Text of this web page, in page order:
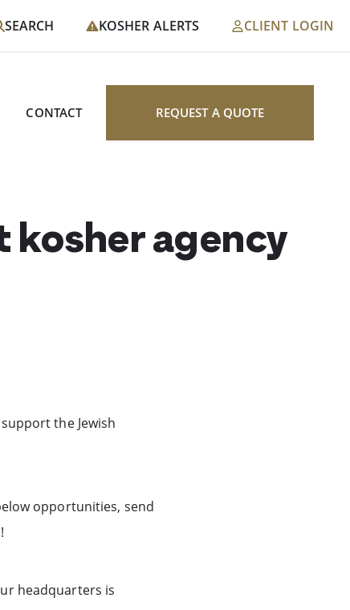
SEARCH KOSHER ALERTS CLIENT LOGIN
CONTACT REQUEST A QUOTE
agency
the Jewish
opportunities, send
headquarters is